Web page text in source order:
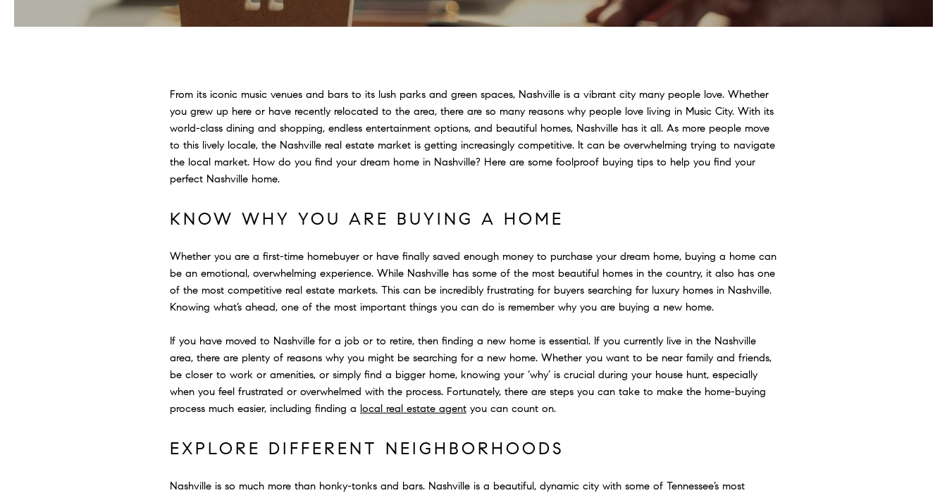
From its iconic music venues and bars to its lush parks and green spaces, Nashville is a vibrant city many people love. Whether
you grew up here or have recently relocated to the area, there are so many reasons why people love living in Music City. With its
world-class dining and shopping, endless entertainment options, and beautiful homes, Nashville has it all. As more people move
to this lively locale, the Nashville real estate market is getting increasingly competitive. It can be overwhelming trying to navigate
the local market. How do you find your dream home in Nashville? Here are some foolproof buying tips to help you find your
perfect Nashville home.
KNOW WHY YOU ARE BUYING A HOME
Whether you are a first-time homebuyer or have finally saved enough money to purchase your dream home, buying a home can
be an emotional, overwhelming experience. While Nashville has some of the most beautiful homes in the country, it also has one
of the most competitive real estate markets. This can be incredibly frustrating for buyers searching for luxury homes in Nashville.
Knowing what’s ahead, one of the most important things you can do is remember why you are buying a new home.
If you have moved to Nashville for a job or to retire, then finding a new home is essential. If you currently live in the Nashville
area, there are plenty of reasons why you might be searching for a new home. Whether you want to be near family and friends,
be closer to work or amenities, or simply find a bigger home, knowing your ‘why’ is crucial during your house hunt, especially
when you feel frustrated or overwhelmed with the process. Fortunately, there are steps you can take to make the home-buying
process much easier, including finding a local real estate agent you can count on.
EXPLORE DIFFERENT NEIGHBORHOODS
Nashville is so much more than honky-tonks and bars. Nashville is a beautiful, dynamic city with some of Tennessee’s most